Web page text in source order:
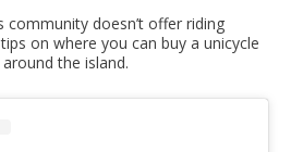
community doesn’t offer riding
on where you can buy a unicycle
the island.